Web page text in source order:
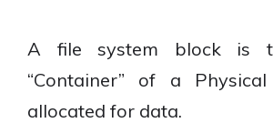
A file system block is
“Container” of a
allocated for data.